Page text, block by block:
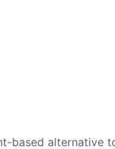
based alternative